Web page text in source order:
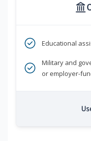
Educational
Military and
or employer-